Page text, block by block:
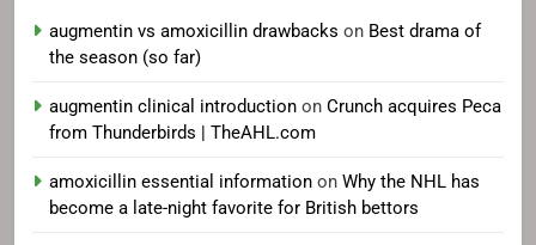
augmentin vs amoxicillin drawbacks on Best drama of
the season (so far)
augmentin clinical introduction on Crunch acquires Peca
from Thunderbirds | TheAHL.com
amoxicillin essential information on Why the NHL has
become a late-night favorite for British bettors